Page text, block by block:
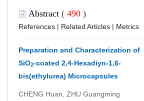
Abstract ( 490 )
References | Related Articles | Metrics
Preparation and Characterization of
SiO2-coated 2,4-Hexadiyn-1,6-
bis(ethylurea) Microcapsules
CHENG Huan, ZHU Guangming